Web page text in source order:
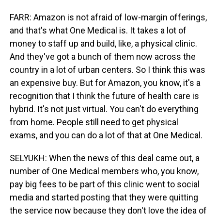
FARR: Amazon is not afraid of low-margin offerings,
and that's what One Medical is. It takes a lot of
money to staff up and build, like, a physical clinic.
And they've got a bunch of them now across the
country in a lot of urban centers. So I think this was
an expensive buy. But for Amazon, you know, it's a
recognition that I think the future of health care is
hybrid. It's not just virtual. You can't do everything
from home. People still need to get physical
exams, and you can do a lot of that at One Medical.
SELYUKH: When the news of this deal came out, a
number of One Medical members who, you know,
pay big fees to be part of this clinic went to social
media and started posting that they were quitting
the service now because they don't love the idea of